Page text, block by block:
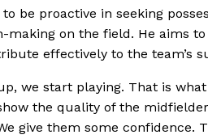
be proactive in seeking
on the field. He aims
effectively to the team’s
we start playing. That is
the quality of the
give them some confidence.